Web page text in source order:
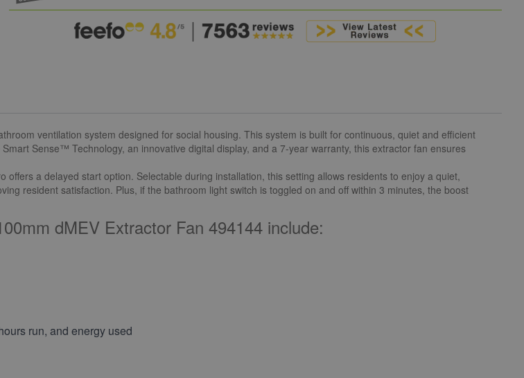
ventilation system designed for social housing. This system is built for continuous, quiet and efficient
Sense™ Technology, an innovative digital display, and a 7-year warranty, this extractor fan ensures
a delayed start option. Selectable during installation, this setting allows residents to enjoy a quiet,
resident satisfaction. Plus, if the bathroom light switch is toggled on and off within 3 minutes, the boost
dMEV Extractor Fan 494144 include:
run, and energy used